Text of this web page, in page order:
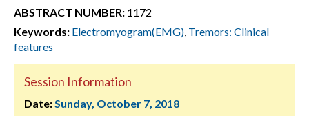
ABSTRACT NUMBER: 1172
Keywords: Electromyogram(EMG), Tremors: Clinical
features
Session Information
Date:Sunday, October 7, 2018